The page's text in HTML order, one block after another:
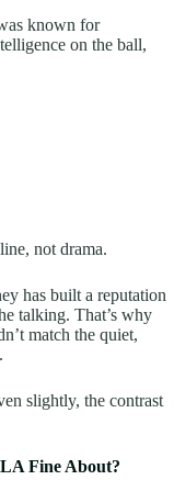
known for
on the ball,
not drama.
has built a reputation
talking. That’s why
match the quiet,
slightly, the contrast
Fine About?